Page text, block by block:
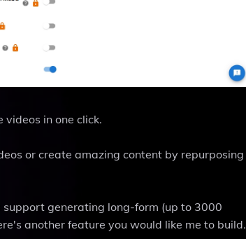
videos in one click.
or create amazing content by repurposing
generating long-form (up to 3000
another feature you would like me to build.